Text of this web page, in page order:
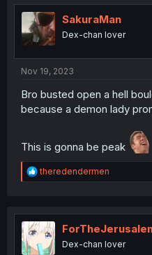
t
o
n
SakuraMan
Dex-chan lover
Nov 19, 2023
Bro busted open a hell
because a demon lady
This is gonna be peak
R
e
t
i
o
n
theredendermen
Dex-chan lover